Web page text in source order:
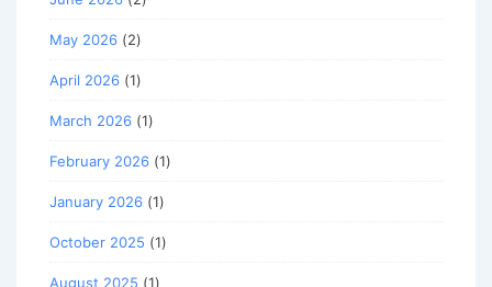
May 2026 (2)
April 2026 (1)
March 2026 (1)
February 2026 (1)
January 2026 (1)
October 2025 (1)
August 2025 (1)